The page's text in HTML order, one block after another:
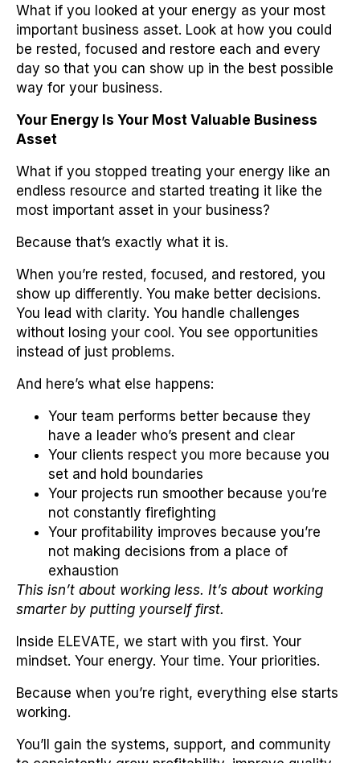
What if you looked at your energy as your most
important business asset. Look at how you could
be rested, focused and restore each and every
day so that you can show up in the best possible
way for your business.
Your Energy Is Your Most Valuable Business
Asset
What if you stopped treating your energy like an
endless resource and started treating it like the
most important asset in your business?
Because that’s exactly what it is.
When you’re rested, focused, and restored, you
show up differently. You make better decisions.
You lead with clarity. You handle challenges
without losing your cool. You see opportunities
instead of just problems.
And here’s what else happens:
Your team performs better because they
have a leader who’s present and clear
Your clients respect you more because you
set and hold boundaries
Your projects run smoother because you’re
not constantly firefighting
Your profitability improves because you’re
not making decisions from a place of
exhaustion
This isn’t about working less. It’s about working
smarter by putting yourself first.
Inside ELEVATE, we start with you first. Your
mindset. Your energy. Your time. Your priorities.
Because when you’re right, everything else starts
working.
You’ll gain the systems, support, and community